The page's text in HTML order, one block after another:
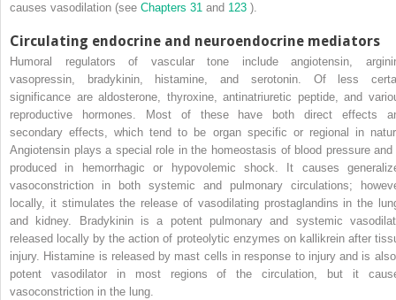
causes vasodilation (see Chapters 31 and 123 ).
Circulating endocrine and neuroendocrine mediators
Humoral regulators of vascular tone include angiotensin,
vasopressin, bradykinin, histamine, and serotonin. Of less
significance are aldosterone, thyroxine, antinatriuretic peptide, and
reproductive hormones. Most of these have both direct effects
secondary effects, which tend to be organ specific or regional in
Angiotensin plays a special role in the homeostasis of blood pressure and
produced in hemorrhagic or hypovolemic shock. It causes
vasoconstriction in both systemic and pulmonary circulations;
locally, it stimulates the release of vasodilating prostaglandins in the
and kidney. Bradykinin is a potent pulmonary and systemic
released locally by the action of proteolytic enzymes on kallikrein after
injury. Histamine is released by mast cells in response to injury and is
potent vasodilator in most regions of the circulation, but it
vasoconstriction in the lung.